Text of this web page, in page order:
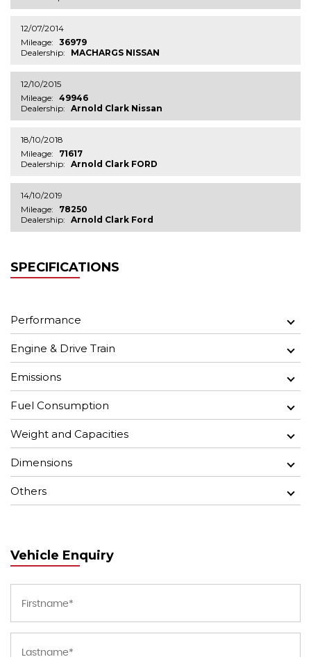
12/07/2014
Mileage: 36979
Dealership:
MACHARGS NISSAN
12/10/2015
Mileage: 49946
Dealership: Arnold Clark Nissan
18/10/2018
Mileage:
71617
Dealership: Arnold Clark FORD
14/10/2019
Mileage:
78250
Dealership: Arnold Clark Ford
SPECIFICATIONS
Performance
Engine & Drive Train
Emissions
Fuel Consumption
Weight and Capacities
Dimensions
Others
Vehicle Enquiry